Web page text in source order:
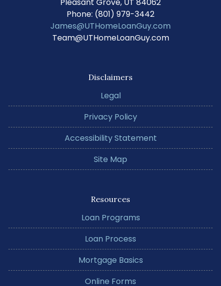
Phone: (801) 979-3442
James@UTHomeLoanGuy.com
Team@UTHomeLoanGuy.com
Disclaimers
Legal
Privacy Policy
Accessibility Statement
Site Map
Resources
Loan Programs
Loan Process
Mortgage Basics
Online Forms